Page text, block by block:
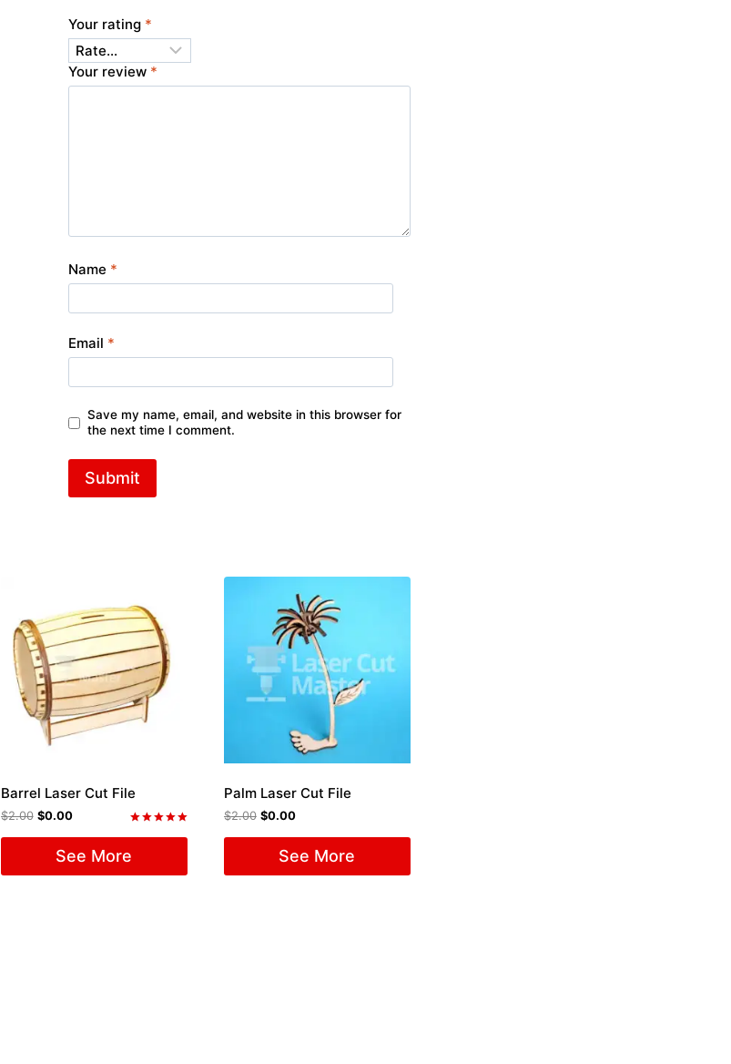
Your rating *
Your review *
Name *
Email *
Save my name, email, and website in this browser for
the next time I comment.
Barrel Laser Cut File
out of 5
$2.00 $0.00
See More
Palm Laser Cut File
$2.00 $0.00
See More